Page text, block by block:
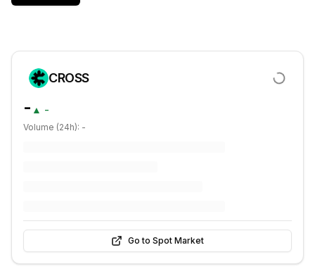
CROSS
- ▲ -
Volume (24h): -
Go to Spot Market